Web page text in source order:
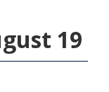
19